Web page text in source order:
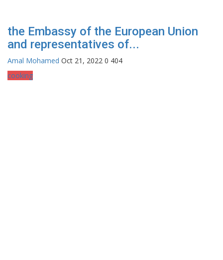
the Embassy of the European Union
and representatives of...
Amal Mohamed Oct 21, 2022 0 404
cooking